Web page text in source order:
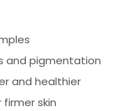
and pigmentation
and healthier
skin